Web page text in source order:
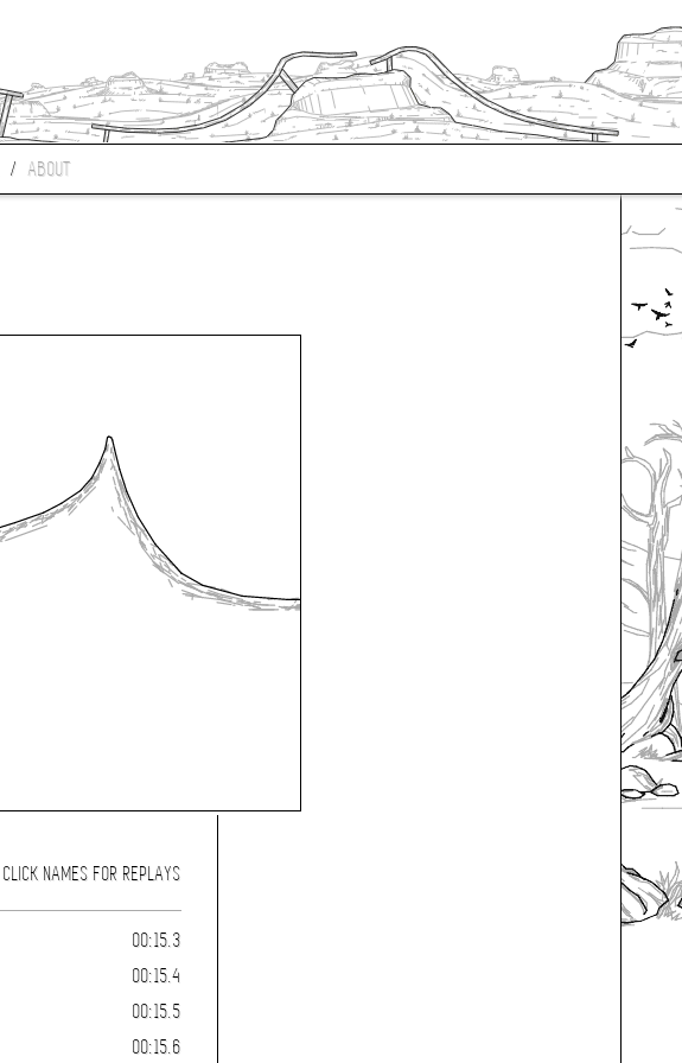
/ ABOUT
CLICK NAMES FOR REPLAYS
00:15.3
00:15.4
00:15.5
00:15.6